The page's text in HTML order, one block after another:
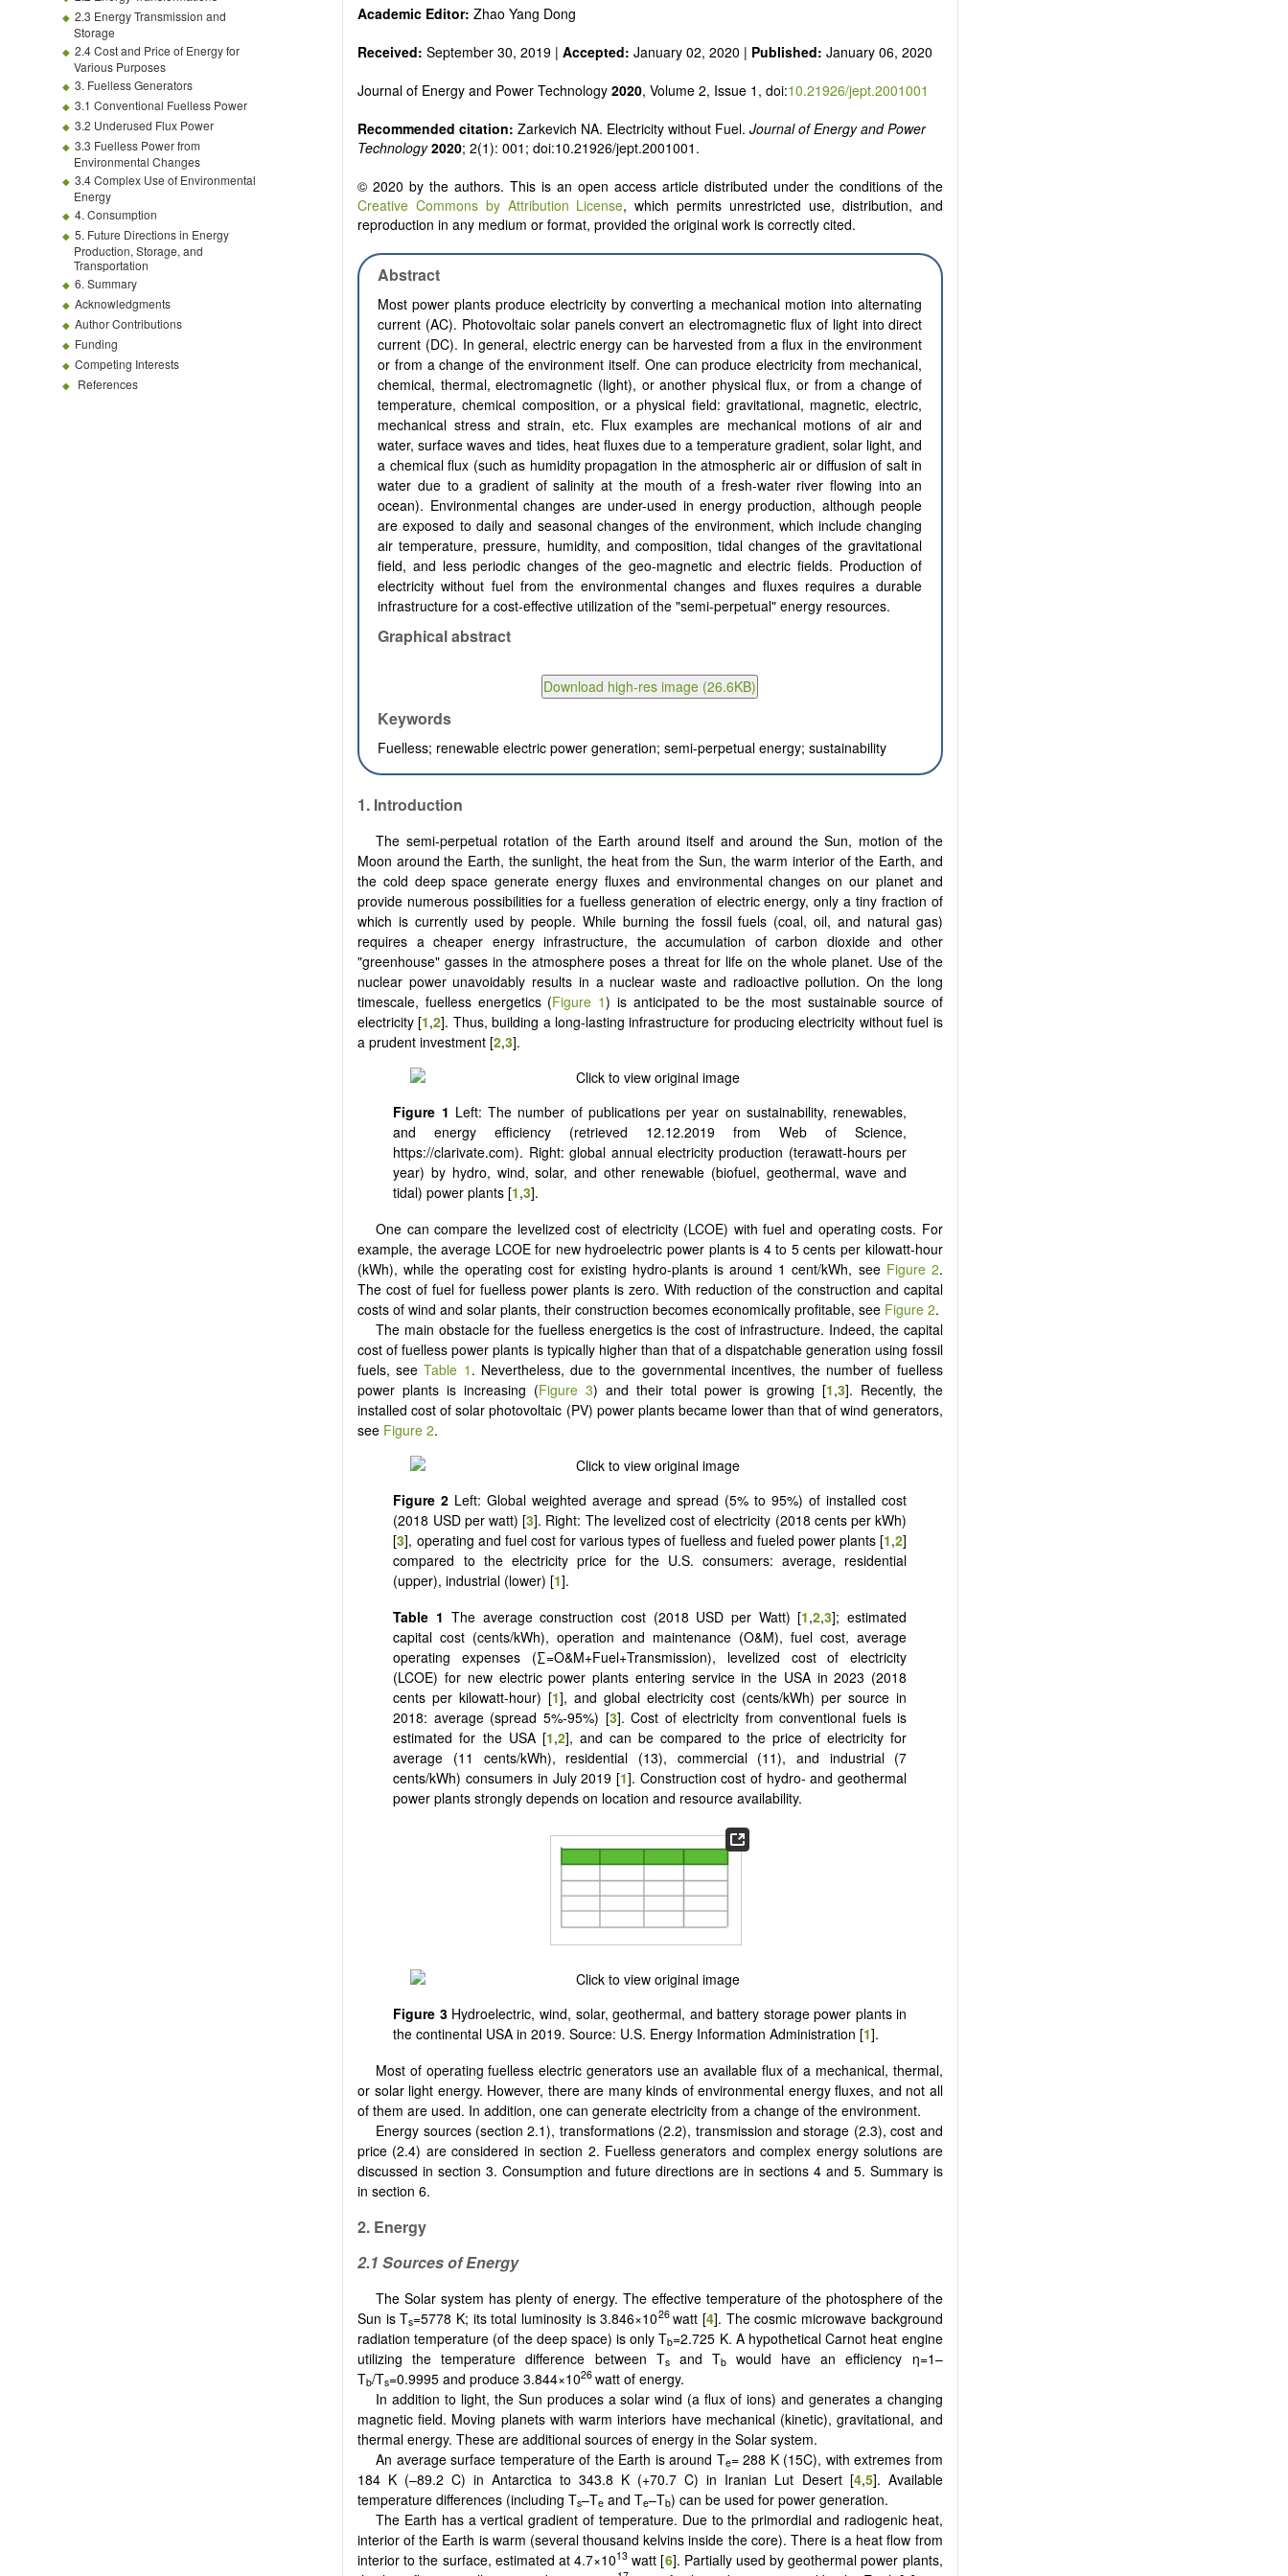
2.3 Energy Transmission and
Storage
2.4 Cost and Price of Energy for
Various Purposes
3. Fuelless Generators
3.1 Conventional Fuelless Power
3.2 Underused Flux Power
3.3 Fuelless Power from
Environmental Changes
3.4 Complex Use of Environmental
Energy
4. Consumption
5. Future Directions in Energy
Production, Storage, and
Transportation
6. Summary
Acknowledgments
Author Contributions
Funding
Competing Interests
References
High voltage and pulse power
Batteries and supercapacitors
Academic Editor: Zhao Yang Dong
Received: September 30, 2019 | Accepted: January 02, 2020 | Published: January 06, 2020
Journal of Energy and Power Technology 2020, Volume 2, Issue 1, doi:10.21926/jept.2001001
Recommended citation: Zarkevich NA. Electricity without Fuel. Journal of Energy and Power
Technology 2020; 2(1): 001; doi:10.21926/jept.2001001.
© 2020 by the authors. This is an open access article distributed under the conditions of the
Creative Commons by Attribution License, which permits unrestricted use, distribution, and
reproduction in any medium or format, provided the original work is correctly cited.
Abstract
Most power plants produce electricity by converting a mechanical motion into alternating
current (AC). Photovoltaic solar panels convert an electromagnetic flux of light into direct
current (DC). In general, electric energy can be harvested from a flux in the environment
or from a change of the environment itself. One can produce electricity from mechanical,
chemical, thermal, electromagnetic (light), or another physical flux, or from a change of
temperature, chemical composition, or a physical field: gravitational, magnetic, electric,
mechanical stress and strain, etc. Flux examples are mechanical motions of air and
water, surface waves and tides, heat fluxes due to a temperature gradient, solar light, and
a chemical flux (such as humidity propagation in the atmospheric air or diffusion of salt in
water due to a gradient of salinity at the mouth of a fresh-water river flowing into an
ocean). Environmental changes are under-used in energy production, although people
are exposed to daily and seasonal changes of the environment, which include changing
air temperature, pressure, humidity, and composition, tidal changes of the gravitational
field, and less periodic changes of the geo-magnetic and electric fields. Production of
electricity without fuel from the environmental changes and fluxes requires a durable
infrastructure for a cost-effective utilization of the "semi-perpetual" energy resources.
Graphical abstract
Keywords
Fuelless; renewable electric power generation; semi-perpetual energy; sustainability
1. Introduction
The semi-perpetual rotation of the Earth around itself and around the Sun, motion of the
Moon around the Earth, the sunlight, the heat from the Sun, the warm interior of the Earth, and
the cold deep space generate energy fluxes and environmental changes on our planet and
provide numerous possibilities for a fuelless generation of electric energy, only a tiny fraction of
which is currently used by people. While burning the fossil fuels (coal, oil, and natural gas)
requires a cheaper energy infrastructure, the accumulation of carbon dioxide and other
"greenhouse" gasses in the atmosphere poses a threat for life on the whole planet. Use of the
nuclear power unavoidably results in a nuclear waste and radioactive pollution. On the long
timescale, fuelless energetics (Figure 1) is anticipated to be the most sustainable source of
electricity [1,2]. Thus, building a long-lasting infrastructure for producing electricity without fuel is
a prudent investment [2,3].
Figure 1 Left: The number of publications per year on sustainability, renewables,
and energy efficiency (retrieved 12.12.2019 from Web of Science,
https://clarivate.com). Right: global annual electricity production (terawatt-hours per
year) by hydro, wind, solar, and other renewable (biofuel, geothermal, wave and
tidal) power plants [1,3].
One can compare the levelized cost of electricity (LCOE) with fuel and operating costs. For
example, the average LCOE for new hydroelectric power plants is 4 to 5 cents per kilowatt-hour
(kWh), while the operating cost for existing hydro-plants is around 1 cent/kWh, see Figure 2.
The cost of fuel for fuelless power plants is zero. With reduction of the construction and capital
costs of wind and solar plants, their construction becomes economically profitable, see Figure 2.
The main obstacle for the fuelless energetics is the cost of infrastructure. Indeed, the capital
cost of fuelless power plants is typically higher than that of a dispatchable generation using fossil
fuels, seeTable 1 . Nevertheless, due to the governmental incentives, the number of fuelless
power plants is increasing (Figure 3) and their total power is growing [1,3]. Recently, the
installed cost of solar photovoltaic (PV) power plants became lower than that of wind generators,
see Figure 2.
Figure 2 Left: Global weighted average and spread (5% to 95%) of installed cost
(2018 USD per watt) [3]. Right: The levelized cost of electricity (2018 cents per kWh)
[3], operating and fuel cost for various types of fuelless and fueled power plants [1,2]
compared to the electricity price for the U.S. consumers: average, residential
(upper), industrial (lower) [1].
Table 1 The average construction cost (2018 USD per Watt) [1,2,3]; estimated
capital cost (cents/kWh), operation and maintenance (O&M), fuel cost, average
operating expenses (∑=O&M+Fuel+Transmission), levelized cost of electricity
(LCOE) for new electric power plants entering service in the USA in 2023 (2018
cents per kilowatt-hour) [1], and global electricity cost (cents/kWh) per source in
2018: average (spread 5%-95%) [3]. Cost of electricity from conventional fuels is
estimated for the USA [1,2], and can be compared to the price of electricity for
average (11 cents/kWh), residential (13), commercial (11), and industrial (7
cents/kWh) consumers in July 2019 [1]. Construction cost of hydro- and geothermal
power plants strongly depends on location and resource availability.
Figure 3 Hydroelectric, wind, solar, geothermal, and battery storage power plants in
the continental USA in 2019. Source: U.S. Energy Information Administration [1].
Most of operating fuelless electric generators use an available flux of a mechanical, thermal,
or solar light energy. However, there are many kinds of environmental energy fluxes, and not all
of them are used. In addition, one can generate electricity from a change of the environment.
Energy sources (section 2.1), transformations (2.2), transmission and storage (2.3), cost and
price (2.4) are considered in section 2. Fuelless generators and complex energy solutions are
discussed in section 3. Consumption and future directions are in sections 4 and 5. Summary is
in section 6.
2. Energy
2.1 Sources of Energy
The Solar system has plenty of energy. The effective temperature of the photosphere of the
Sun is Ts=5778 K; its total luminosity is 3.846×1026watt [4]. The cosmic microwave background
radiation temperature (of the deep space) is only Tb=2.725 K. A hypothetical Carnot heat engine
utilizing the temperature difference between Tsand Tbwould have an efficiency η=1–
Tb/Ts=0.9995 and produce 3.844×1026 watt of energy.
In addition to light, the Sun produces a solar wind (a flux of ions) and generates a changing
magnetic field. Moving planets with warm interiors have mechanical (kinetic), gravitational, and
thermal energy. These are additional sources of energy in the Solar system.
An average surface temperature of the Earth is around Te= 288 K (15C), with extremes from
184 K (–89.2 C) in Antarctica to 343.8 K (+70.7 C) in Iranian Lut Desert [4,5]. Available
temperature differences (including Ts–Te and Te–Tb) can be used for power generation.
The Earth has a vertical gradient of temperature. Due to the primordial and radiogenic heat,
interior of the Earth is warm (several thousand kelvins inside the core). There is a heat flow from
interior to the surface, estimated at 4.7×1013 watt [6]. Partially used by geothermal power plants,